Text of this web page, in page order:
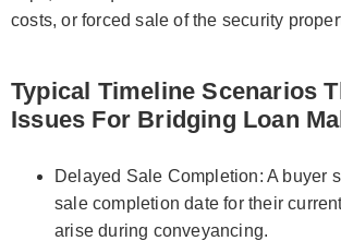
costs, or forced sale of the security
Typical Timeline Scenarios
Issues For Bridging Loan
Delayed Sale Completion: A buyer
sale completion date for their
arise during conveyancing.